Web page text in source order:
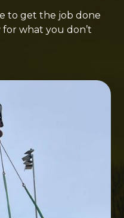
to get the job done
for what you don’t